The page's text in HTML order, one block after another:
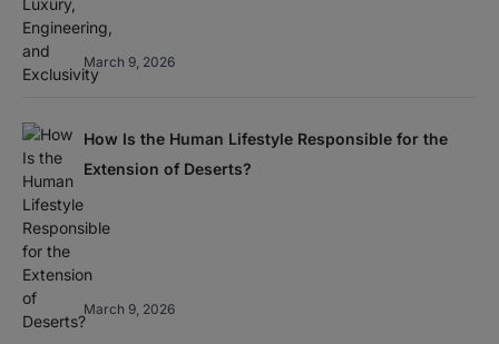
March 9, 2026
How Is the Human Lifestyle Responsible for the
Extension of Deserts?
March 9, 2026